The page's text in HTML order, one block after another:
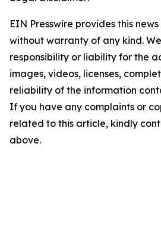
EIN Presswire provides this
without warranty of any kind.
responsibility or liability for the
images, videos, licenses,
reliability of the information
If you have any complaints or
related to this article, kindly
above.